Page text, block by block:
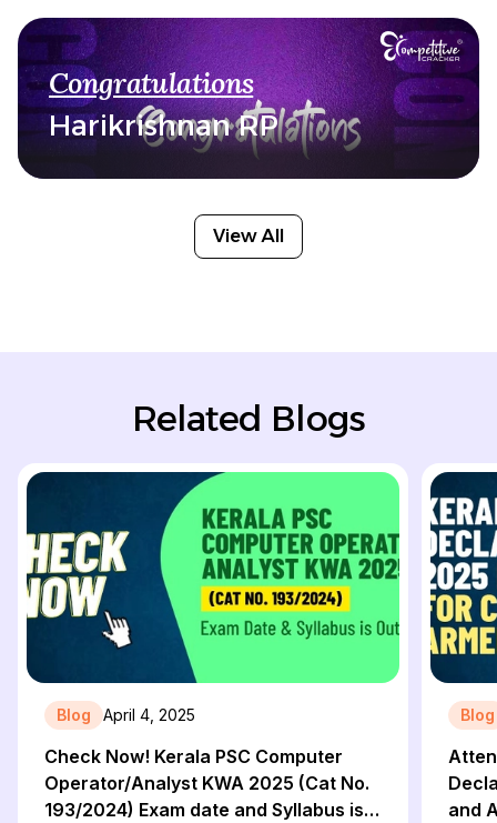
Congratulations
Harikrishnan RP
View All
Related Blogs
Blog April 4, 2025
Check Now! Kerala PSC Computer
Operator/Analyst KWA 2025 (Cat No.
193/2024) Exam date and Syllabus is
Blog
and